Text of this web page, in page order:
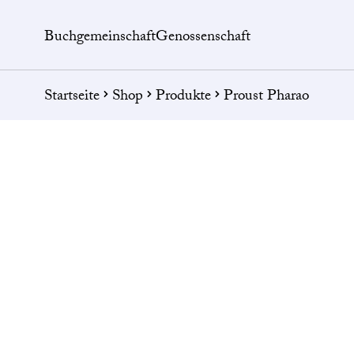
BuchgemeinschaftGenossenschaft
Startseite Shop Produkte Proust Pharao